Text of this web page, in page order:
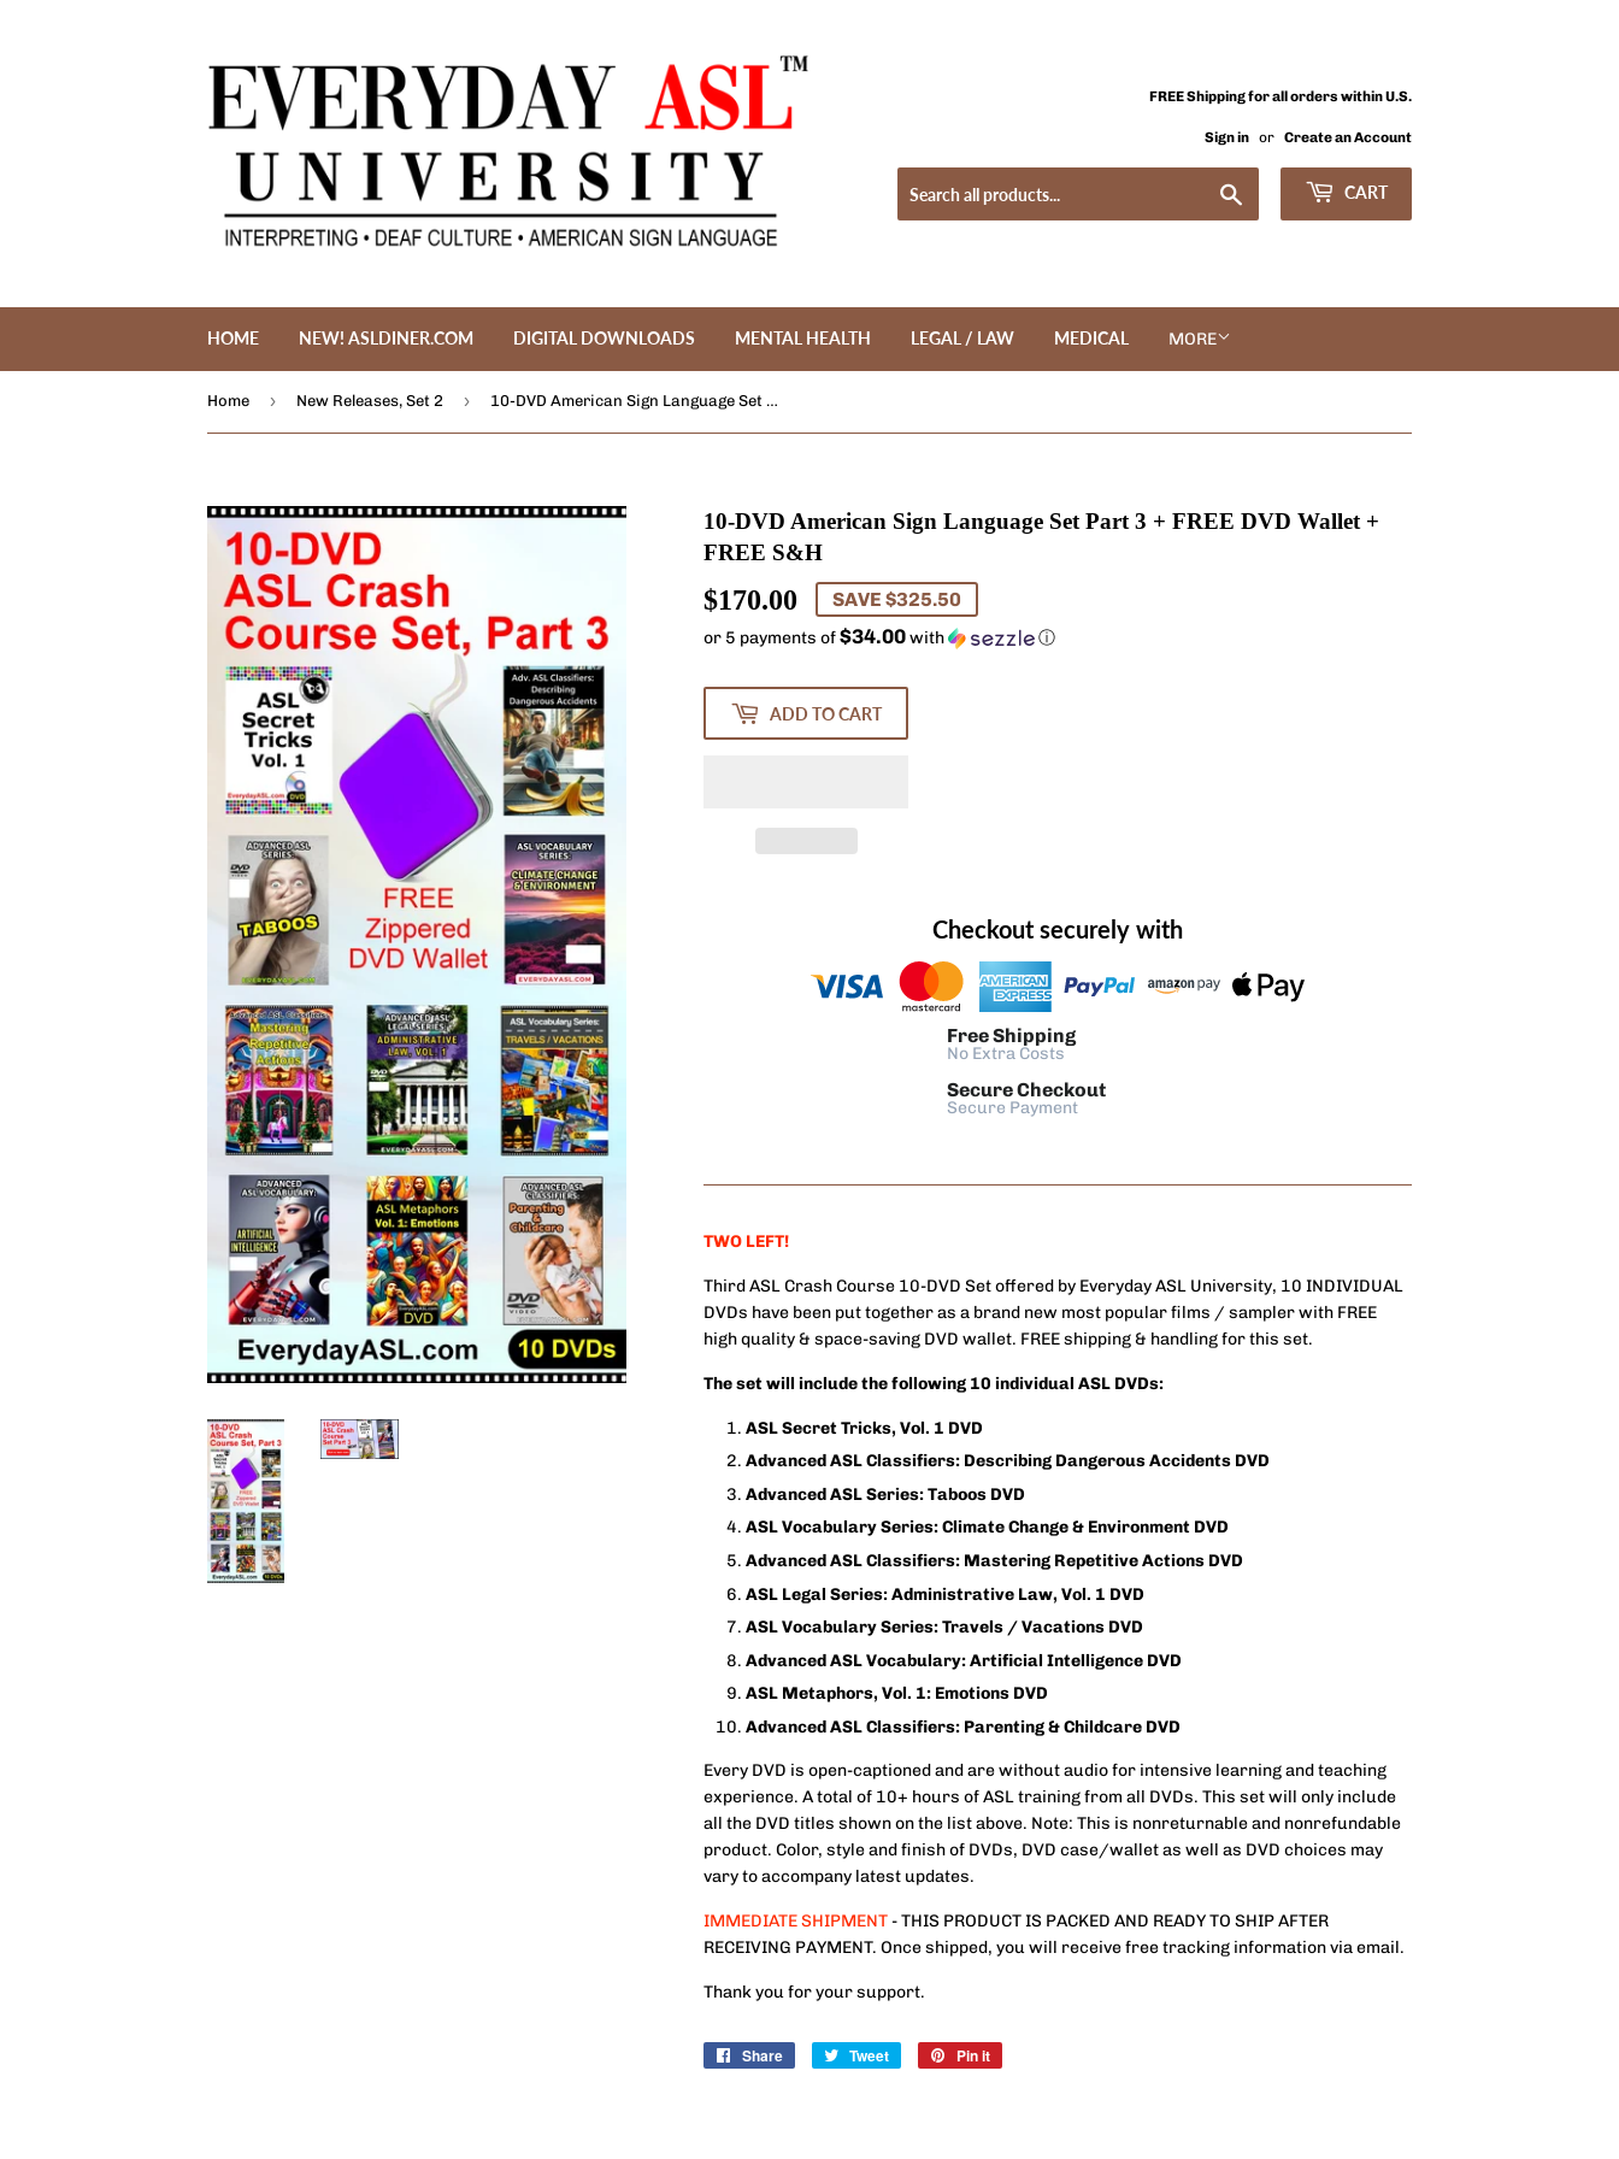
FREE Shipping for all orders within U.S.
Sign in or Create an Account
CART
HOME NEW! ASLDINER.COM DIGITAL DOWNLOADS MENTAL HEALTH LEGAL / LAW MEDICAL MORE
Home › New Releases, Set 2 › 10-DVD American Sign Language Set Part 3 + FREE DVD Wallet + FREE S&H
10-DVD American Sign Language Set Part 3 + FREE DVD Wallet +
FREE S&H
$170.00 $170.00
SAVE $325.50
or 5 payments of$34.00with ⓘ
ADD TO CART
Checkout securely with
Free Shipping
No Extra Costs
Secure Checkout
Secure Payment
TWO LEFT!
Third ASL Crash Course 10-DVD Set offered by Everyday ASL University, 10 INDIVIDUAL
DVDs have been put together as a brand new most popular films / sampler with FREE
high quality & space-saving DVD wallet. FREE shipping & handling for this set.
The set will include the following 10 individual ASL DVDs:
ASL Secret Tricks, Vol. 1 DVD
Advanced ASL Classifiers: Describing Dangerous Accidents DVD
Advanced ASL Series: Taboos DVD
ASL Vocabulary Series: Climate Change & Environment DVD
Advanced ASL Classifiers: Mastering Repetitive Actions DVD
ASL Legal Series: Administrative Law, Vol. 1 DVD
ASL Vocabulary Series: Travels / Vacations DVD
Advanced ASL Vocabulary: Artificial Intelligence DVD
ASL Metaphors, Vol. 1: Emotions DVD
Advanced ASL Classifiers: Parenting & Childcare DVD
Every DVD is open-captioned and are without audio for intensive learning and teaching
experience. A total of 10+ hours of ASL training from all DVDs. This set will only include
all the DVD titles shown on the list above. Note: This is nonreturnable and nonrefundable
product. Color, style and finish of DVDs, DVD case/wallet as well as DVD choices may
vary to accompany latest updates.
IMMEDIATE SHIPMENT- THIS PRODUCT IS PACKED AND READY TO SHIP AFTER
RECEIVING PAYMENT. Once shipped, you will receive free tracking information via email.
Thank you for your support.
Share
Share
Tweet
Tweet
Pin it